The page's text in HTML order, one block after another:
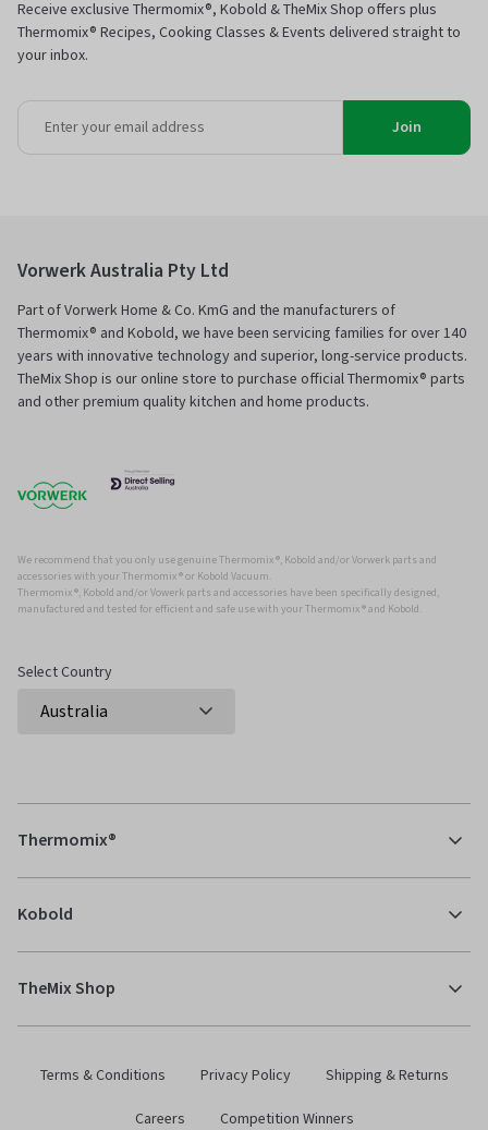
Receive exclusive Thermomix®, Kobold & TheMix Shop offers plus
Thermomix® Recipes, Cooking Classes & Events delivered straight to
your inbox.
Join
Vorwerk Australia Pty Ltd
Part of Vorwerk Home & Co. KmG and the manufacturers of
Thermomix® and Kobold, we have been servicing families for over 140
years with innovative technology and superior, long-service products.
TheMix Shop is our online store to purchase official Thermomix® parts
and other premium quality kitchen and home products.
We recommend that you only use genuine Thermomix ®, Kobold and/or Vorwerk parts and
accessories with your Thermomix ® or Kobold Vacuum.
Thermomix ®, Kobold and/or Vowerk parts and accessories have been specifically designed,
manufactured and tested for efficient and safe use with your Thermomix ® and Kobold.
Select Country
Thermomix®
Kobold
TheMix Shop
Terms & Conditions Privacy Policy
Shipping & Returns
Careers
Competition Winners